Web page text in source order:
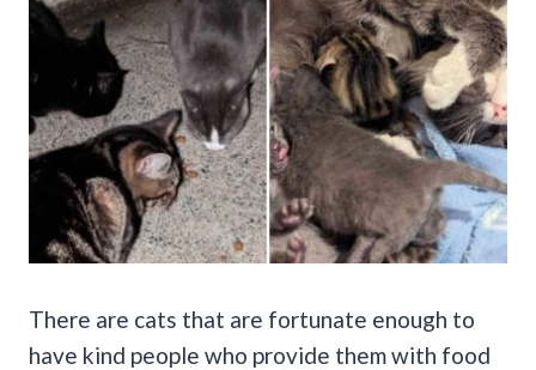
There are cats that are fortunate enough to
have kind people who provide them with food